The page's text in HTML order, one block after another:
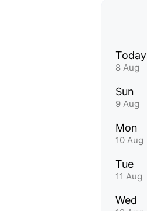
Today
8 Aug
Sun
9 Aug
Mon
10 Aug
Tue
11 Aug
Wed